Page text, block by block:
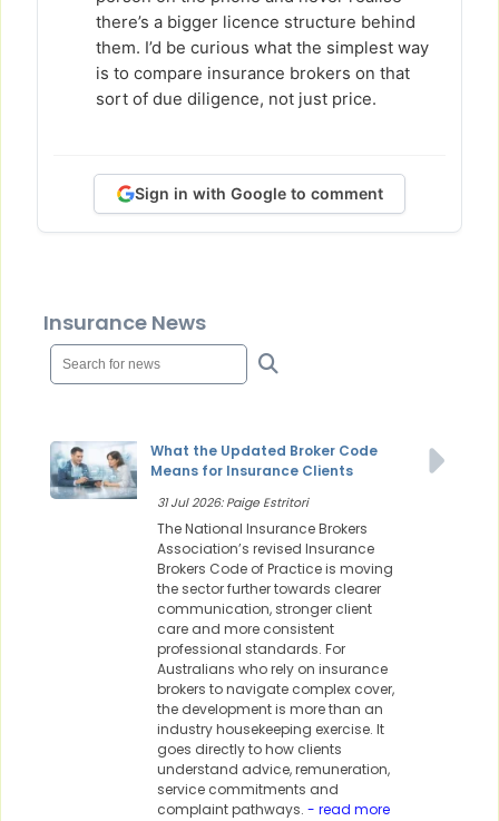
there’s a bigger licence structure behind
them. I’d be curious what the simplest way
is to compare insurance brokers on that
sort of due diligence, not just price.
Sign in with Google to comment
Insurance News
What the Updated Broker Code
Means for Insurance Clients
31 Jul 2026: Paige Estritori
The National Insurance Brokers
Association’s revised Insurance
Brokers Code of Practice is moving
the sector further towards clearer
communication, stronger client
care and more consistent
professional standards. For
Australians who rely on insurance
brokers to navigate complex cover,
the development is more than an
industry housekeeping exercise. It
goes directly to how clients
understand advice, remuneration,
service commitments and
complaint pathways. - read more